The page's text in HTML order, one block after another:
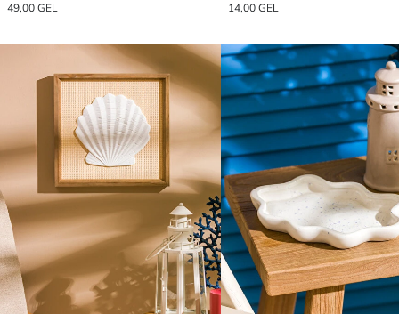
49,00 GEL
14,00 GEL